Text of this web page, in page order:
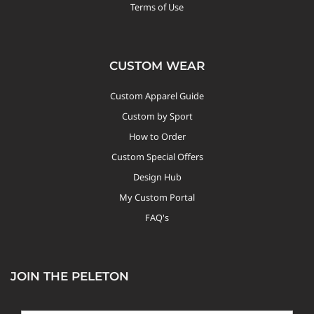
Terms of Use
CUSTOM WEAR
Custom Apparel Guide
Custom by Sport
How to Order
Custom Special Offers
Design Hub
My Custom Portal
FAQ's
JOIN THE PELETON